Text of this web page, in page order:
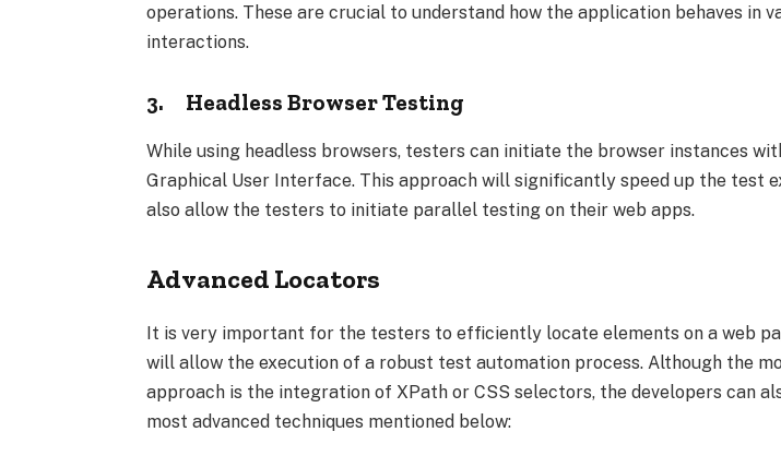
operations. These are crucial to understand how the application behaves in
interactions.
3. Headless Browser Testing
While using headless browsers, testers can initiate the browser instances
Graphical User Interface. This approach will significantly speed up the test
also allow the testers to initiate parallel testing on their web apps.
Advanced Locators
It is very important for the testers to efficiently locate elements on a web
will allow the execution of a robust test automation process. Although the
approach is the integration of XPath or CSS selectors, the developers can
most advanced techniques mentioned below: